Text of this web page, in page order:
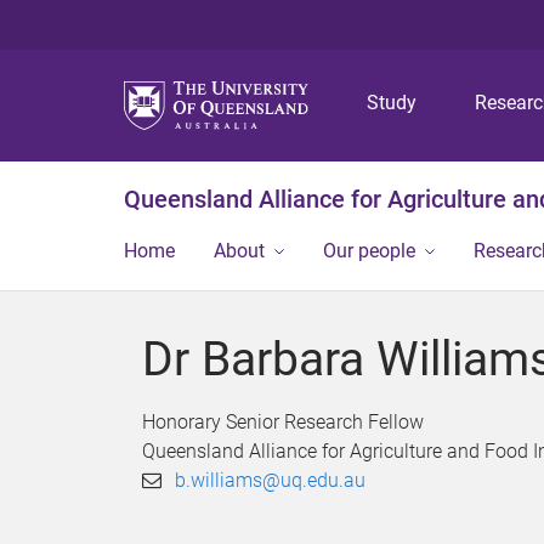
Study
Queensland Alliance for Agriculture
Home About Our people
Dr Barbara
Honorary Senior Research Fellow
Queensland Alliance for Agriculture and Food
b.williams@uq.edu.au